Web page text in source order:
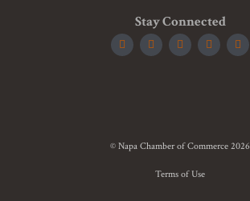
Stay Connected
© Napa Chamber of Commerce 2026
Terms of Use